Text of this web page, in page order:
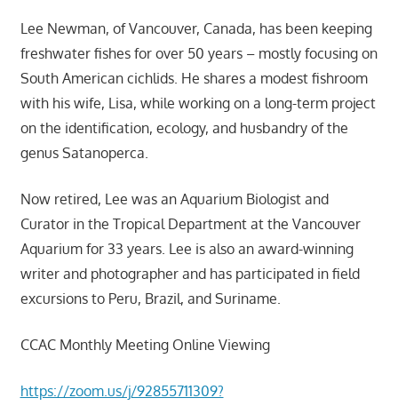
Lee Newman, of Vancouver, Canada, has been keeping
freshwater fishes for over 50 years – mostly focusing on
South American cichlids. He shares a modest fishroom
with his wife, Lisa, while working on a long-term project
on the identification, ecology, and husbandry of the
genus Satanoperca.
Now retired, Lee was an Aquarium Biologist and
Curator in the Tropical Department at the Vancouver
Aquarium for 33 years. Lee is also an award-winning
writer and photographer and has participated in field
excursions to Peru, Brazil, and Suriname.
CCAC Monthly Meeting Online Viewing
https://zoom.us/j/92855711309?